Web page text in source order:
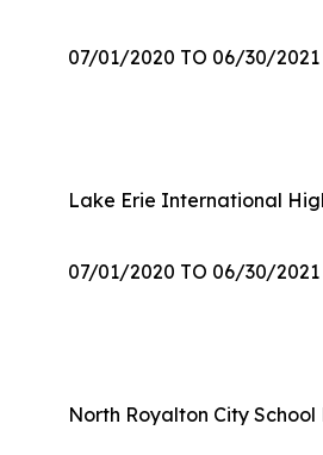
07/01/2020 TO 06/30/2021
Lake Erie International
07/01/2020 TO 06/30/2021
North Royalton City School